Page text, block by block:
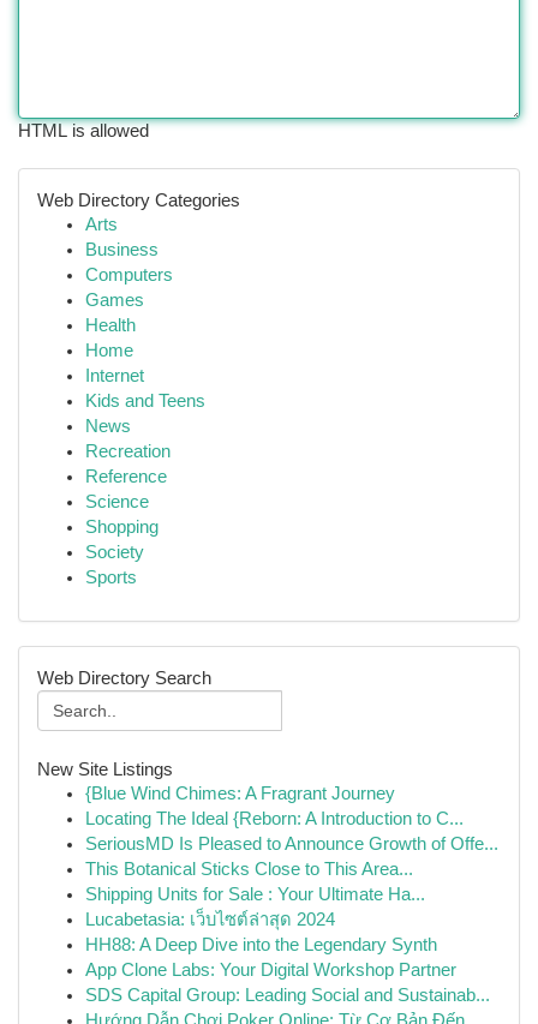
HTML is allowed
Web Directory Categories
Arts
Business
Computers
Games
Health
Home
Internet
Kids and Teens
News
Recreation
Reference
Science
Shopping
Society
Sports
Web Directory Search
New Site Listings
{Blue Wind Chimes: A Fragrant Journey
Locating The Ideal {Reborn: A Introduction to C...
SeriousMD Is Pleased to Announce Growth of Offe...
This Botanical Sticks Close to This Area...
Shipping Units for Sale : Your Ultimate Ha...
Lucabetasia: เว็บไซต์ล่าสุด 2024
HH88: A Deep Dive into the Legendary Synth
App Clone Labs: Your Digital Workshop Partner
SDS Capital Group: Leading Social and Sustainab...